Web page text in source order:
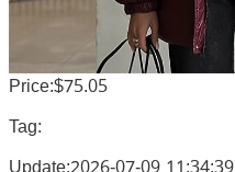
Price:$75.05
Tag: